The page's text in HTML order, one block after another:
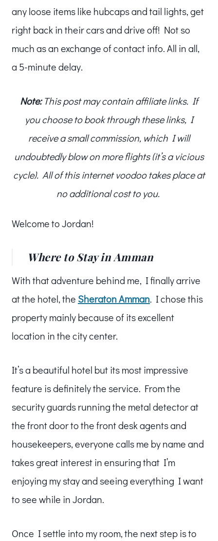
any loose items like hubcaps and tail lights, get
right back in their cars and drive off! Not so
much as an exchange of contact info. All in all,
a 5-minute delay.
Note:This post may contain affiliate links. If
you choose to book through these links, I
receive a small commission, which I will
undoubtedly blow on more flights (it’s a vicious
cycle). All of this internet voodoo takes place at
no additional cost to you.
Welcome to Jordan!
Where to Stay in Amman
With that adventure behind me, I finally arrive
at the hotel, the Sheraton Amman. I chose this
property mainly because of its excellent
location in the city center.
It’s a beautiful hotel but its most impressive
feature is definitely the service. From the
security guards running the metal detector at
the front door to the front desk agents and
housekeepers, everyone calls me by name and
takes great interest in ensuring that I’m
enjoying my stay and seeing everything I want
to see while in Jordan.
Once I settle into my room, the next step is to